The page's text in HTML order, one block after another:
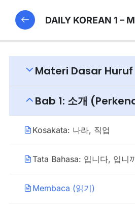
Materi Dasar
Bab 1: 소개
Kosakata: 나라, 직업
Tata Bahasa: 입니다, 입니
Membaca (읽기)
DAILY KOREAN 1 –